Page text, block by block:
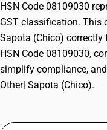
HSN Code 08109030
GST classification. This
Sapota (Chico)
HSN Code 08109030,
simplify compliance,
Other| Sapota (Chico).